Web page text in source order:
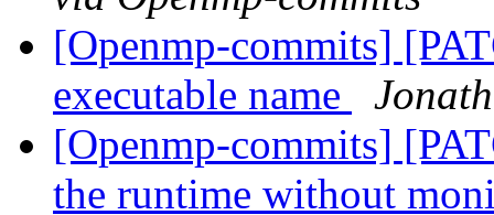
[Openmp-commits]
executable name
[Openmp-commits]
the runtime without